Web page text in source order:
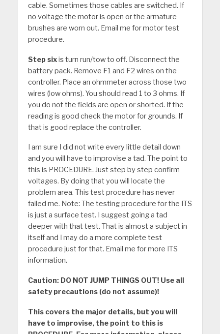
cable. Sometimes those cables are switched. If
no voltage the motor is open or the armature
brushes are worn out. Email me for motor test
procedure.
Step sixis turn run/tow to off. Disconnect the
battery pack. Remove F1 and F2 wires on the
controller. Place an ohmmeter across those two
wires (low ohms). You should read 1 to 3 ohms. If
you do not the fields are open or shorted. If the
reading is good check the motor for grounds. If
that is good replace the controller.
I am sure I did not write every little detail down
and you will have to improvise a tad. The point to
this is PROCEDURE. Just step by step confirm
voltages. By doing that you will locate the
problem area. This test procedure has never
failed me. Note: The testing procedure for the ITS
is just a surface test. I suggest going a tad
deeper with that test. That is almost a subject in
itself and I may do a more complete test
procedure just for that. Email me for more ITS
information.
Caution: DO NOT JUMP THINGS OUT! Use all
safety precautions (do not assume)!
This covers the major details, but you will
have to improvise, the point to this is